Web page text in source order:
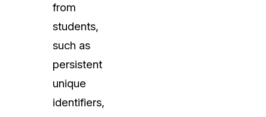
from
students,
such as
persistent
unique
identifiers,